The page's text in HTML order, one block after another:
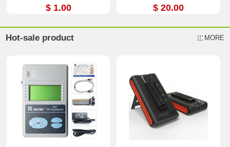
$ 1.00 $ 20.00
Hot-sale product MORE